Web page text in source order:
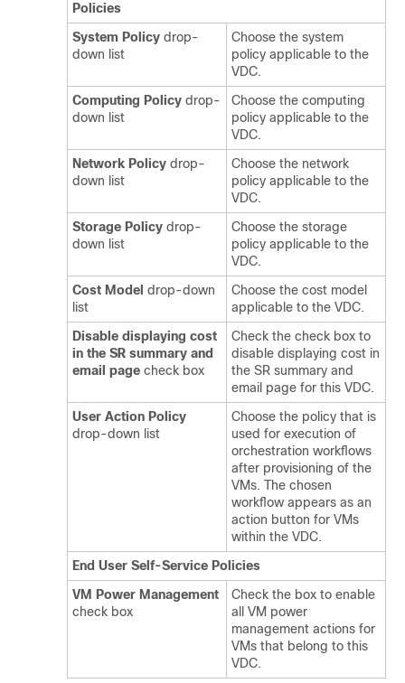
Policies
System Policy drop-
down list
Choose the system
policy applicable to the
VDC.
Computing Policy drop-
down list
Choose the computing
policy applicable to the
VDC.
Network Policy drop-
down list
Choose the network
policy applicable to the
VDC.
Storage Policy drop-
down list
Choose the storage
policy applicable to the
VDC.
Cost Model drop-down
list
Choose the cost model
applicable to the VDC.
Disable displaying cost
in the SR summary and
email page check box
Check the check box to
disable displaying cost in
the SR summary and
email page for this VDC.
User Action Policy
drop-down list
Choose the policy that is
used for execution of
orchestration workflows
after provisioning of the
VMs. The chosen
workflow appears as an
action button for VMs
within the VDC.
End User Self-Service Policies
VM Power Management
check box
Check the box to enable
all VM power
management actions for
VMs that belong to this
VDC.